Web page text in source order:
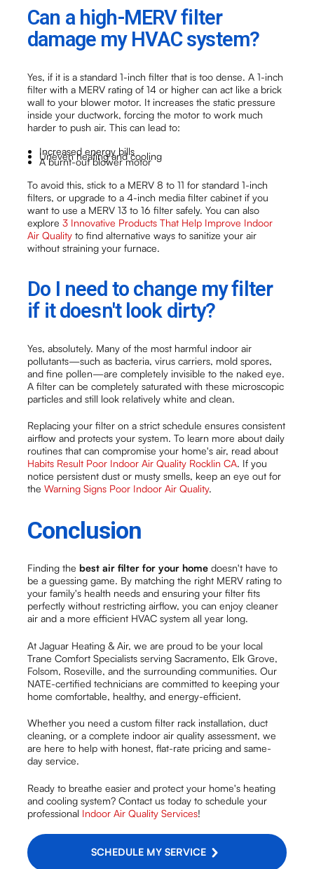
Can a high-MERV filter
damage my HVAC system?
Yes, if it is a standard 1-inch filter that is too dense. A 1-inch
filter with a MERV rating of 14 or higher can act like a brick
wall to your blower motor. It increases the static pressure
inside your ductwork, forcing the motor to work much
harder to push air. This can lead to:
Increased energy bills
Uneven heating and cooling
A burnt-out blower motor
To avoid this, stick to a MERV 8 to 11 for standard 1-inch
filters, or upgrade to a 4-inch media filter cabinet if you
want to use a MERV 13 to 16 filter safely. You can also
explore3 Innovative Products That Help Improve Indoor
Air Quality to find alternative ways to sanitize your air
without straining your furnace.
Do I need to change my filter
if it doesn't look dirty?
Yes, absolutely. Many of the most harmful indoor air
pollutants—such as bacteria, virus carriers, mold spores,
and fine pollen—are completely invisible to the naked eye.
A filter can be completely saturated with these microscopic
particles and still look relatively white and clean.
Replacing your filter on a strict schedule ensures consistent
airflow and protects your system. To learn more about daily
routines that can compromise your home's air, read about
Habits Result Poor Indoor Air Quality Rocklin CA. If you
notice persistent dust or musty smells, keep an eye out for
theWarning Signs Poor Indoor Air Quality.
Conclusion
Finding thebest air filter for your home doesn't have to
be a guessing game. By matching the right MERV rating to
your family's health needs and ensuring your filter fits
perfectly without restricting airflow, you can enjoy cleaner
air and a more efficient HVAC system all year long.
At Jaguar Heating & Air, we are proud to be your local
Trane Comfort Specialists serving Sacramento, Elk Grove,
Folsom, Roseville, and the surrounding communities. Our
NATE-certified technicians are committed to keeping your
home comfortable, healthy, and energy-efficient.
Whether you need a custom filter rack installation, duct
cleaning, or a complete indoor air quality assessment, we
are here to help with honest, flat-rate pricing and same-
day service.
Ready to breathe easier and protect your home's heating
and cooling system? Contact us today to schedule your
professional Indoor Air Quality Services!
SCHEDULE MY SERVICE